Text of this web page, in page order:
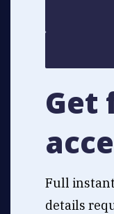
Get
Full instant
details